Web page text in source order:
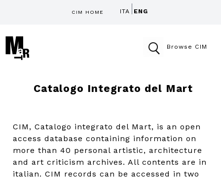
CIM HOME ITA ENG
Browse CIM
Catalogo Integrato del Mart
CIM, Catalogo integrato del Mart, is an open
access database containing information on
more than 40 personal artistic, architecture
and art criticism archives. All contents are in
italian. CIM records can be accessed in two